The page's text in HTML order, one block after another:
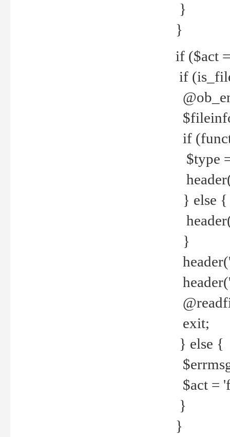
}
}
if ($act
if
if
$type
} else {
}
exit;
} else {
$act =
}
}